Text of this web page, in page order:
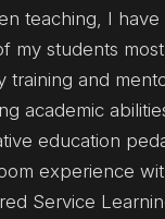
teaching, I
my students
training and
academic
education
experience
Service